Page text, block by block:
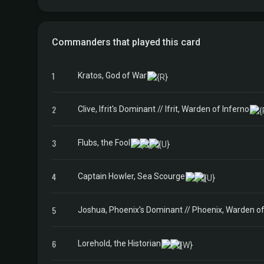
Commanders that played this card
1 Kratos, God of War
2 Clive, Ifrit's Dominant // Ifrit, Warden of Inferno
3 Flubs, the Fool
4 Captain Howler, Sea Scourge
5 Joshua, Phoenix's Dominant // Phoenix, Warden
6 Lorehold, the Historian